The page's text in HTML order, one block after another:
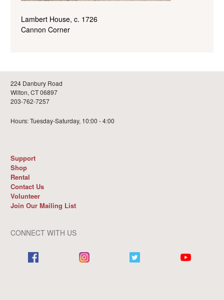
Lambert House, c. 1726
Cannon Corner
224 Danbury Road
Wilton, CT 06897
203-762-7257
Hours: Tuesday-Saturday, 10:00 - 4:00
Support
Shop
Rental
Contact Us
Volunteer
Join Our Mailing List
CONNECT WITH US